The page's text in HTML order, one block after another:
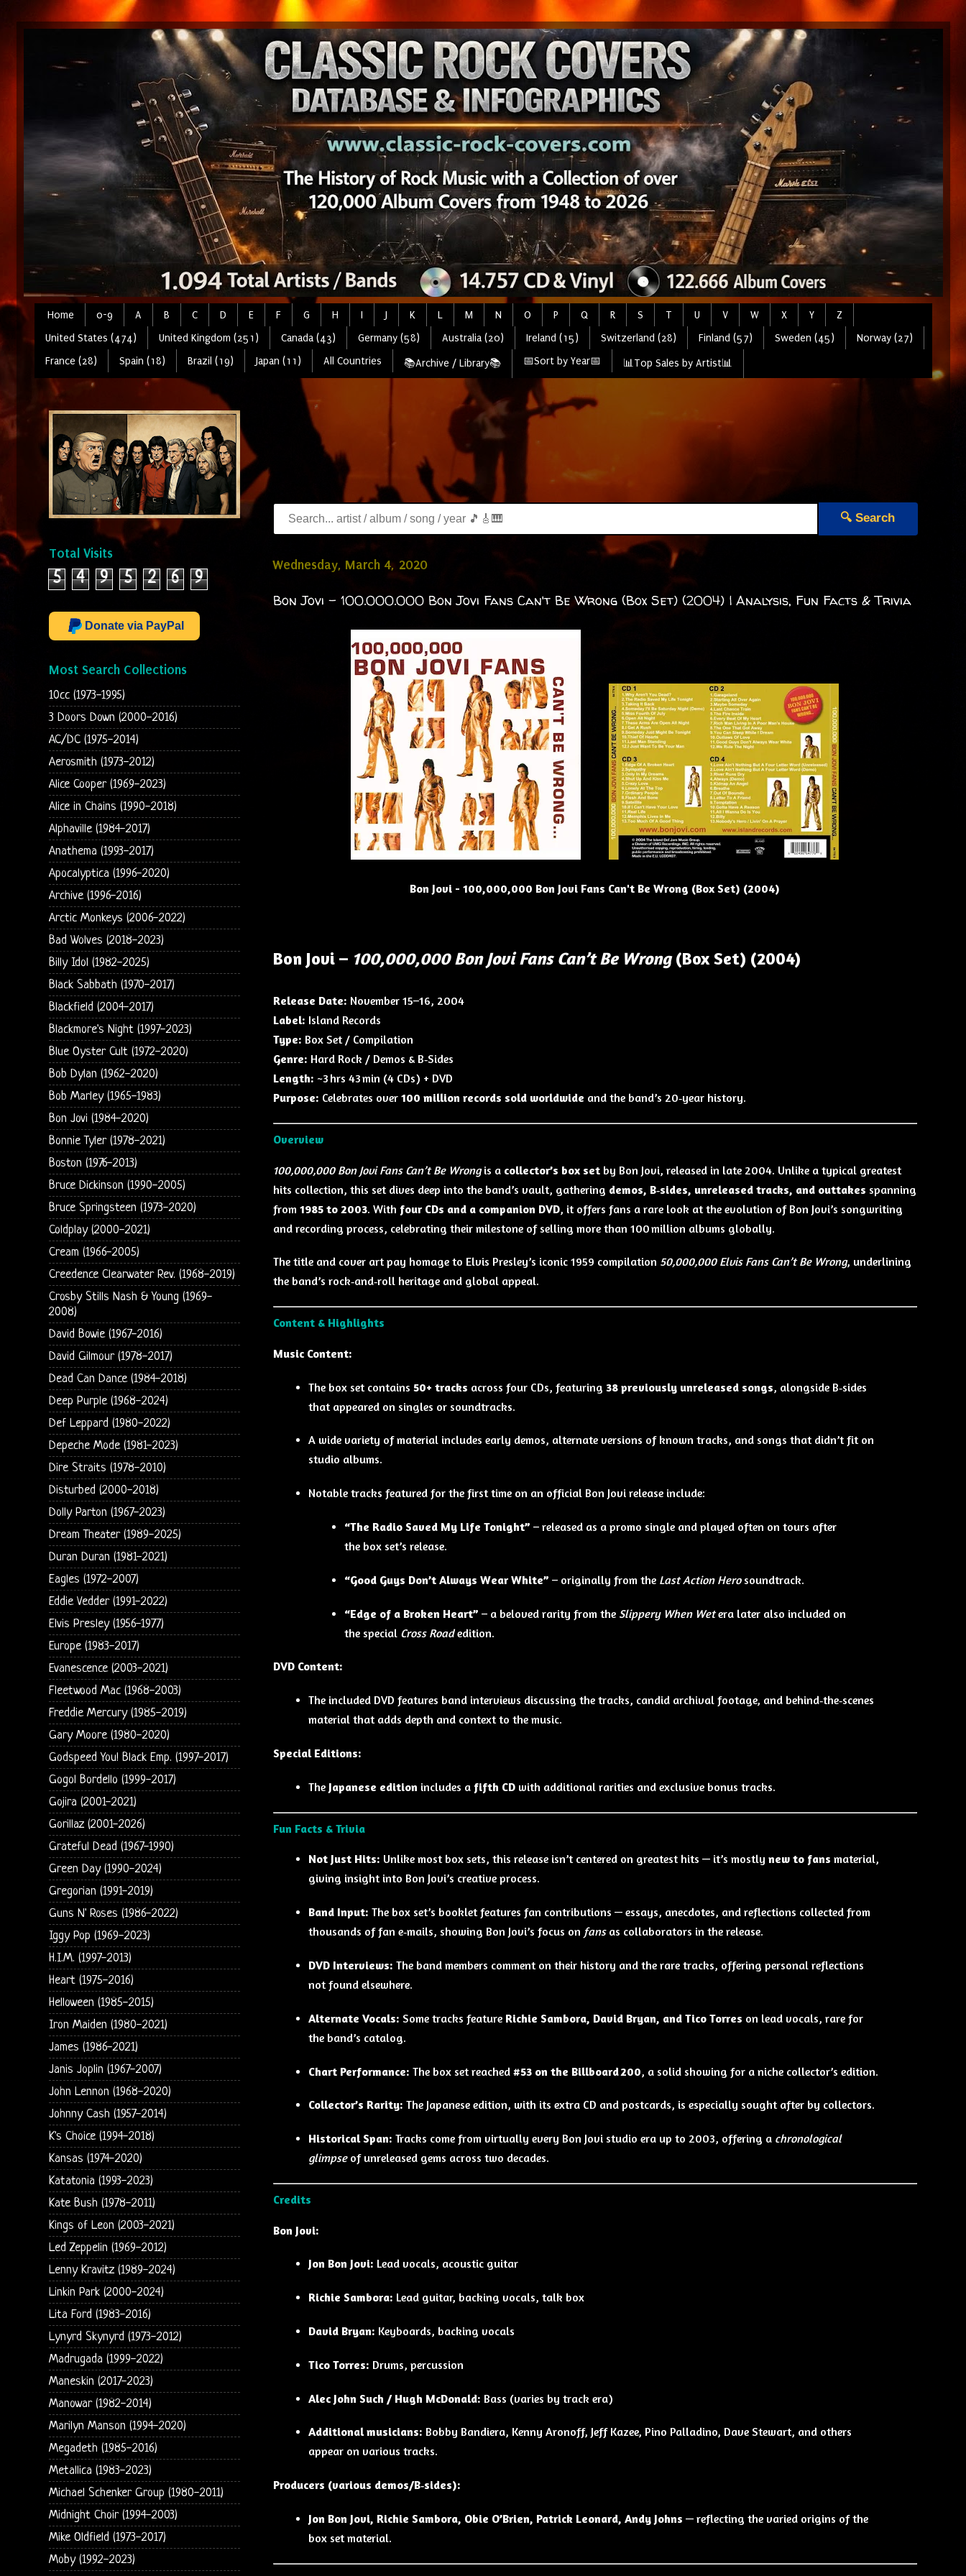
Home 0-9 A B C D E F G H I J K L M N O P Q R S T U V W X Y
Z
United States (474)
United Kingdom (251) Canada (43) Germany (58) Australia (20) Ireland (15) Switzerland (28) Finland (57) Sweden (45)
Norway (27)
France (28)
Spain (18) Brazil (19) Japan (11) All Countries 📚Archive / Library📚 📅Sort by Year📅 📊Top Sales by Artist📊
🔍 Search
Wednesday, March 4, 2020
Bon Jovi - 100.000.000 Bon Jovi Fans Can't Be Wrong (Box Set) (2004) | Analysis, Fun Facts & Trivia
Bon Jovi - 100,000,000 Bon Jovi Fans Can't Be Wrong (Box Set) (2004)
Bon Jovi – 100,000,000 Bon Jovi Fans Can’t Be Wrong(Box Set) (2004)
Release Date: November 15–16, 2004
Label: Island Records
Type: Box Set / Compilation
Genre: Hard Rock / Demos & B‑Sides
Length: ~3 hrs 43 min (4 CDs) + DVD
Purpose: Celebrates over 100 million records sold worldwide and the band’s 20‑year history.
Overview
100,000,000 Bon Jovi Fans Can’t Be Wrongis a collector’s box setby Bon Jovi, released in late 2004. Unlike a typical greatest
hits collection, this set dives deep into the band’s vault, gathering demos, B‑sides, unreleased tracks, and outtakes spanning
from 1985 to 2003. With four CDs and a companion DVD, it offers fans a rare look at the evolution of Bon Jovi’s songwriting
and recording process, celebrating their milestone of selling more than 100 million albums globally.
The title and cover art pay homage to Elvis Presley’s iconic 1959 compilation 50,000,000 Elvis Fans Can’t Be Wrong, underlining
the band’s rock‑and‑roll heritage and global appeal.
Content & Highlights
Music Content:
The box set contains 50+ tracks across four CDs, featuring 38 previously unreleased songs, alongside B‑sides
that appeared on singles or soundtracks.
A wide variety of material includes early demos, alternate versions of known tracks, and songs that didn’t fit on
studio albums.
Notable tracks featured for the first time on an official Bon Jovi release include:
“The Radio Saved My Life Tonight” – released as a promo single and played often on tours after
the box set’s release.
“Good Guys Don’t Always Wear White” – originally from the Last Action Herosoundtrack.
“Edge of a Broken Heart” – a beloved rarity from the Slippery When Wetera later also included on
the special Cross Roadedition.
DVD Content:
The included DVD features band interviews discussing the tracks, candid archival footage, and behind‑the‑scenes
material that adds depth and context to the music.
Special Editions:
The Japanese edition includes a fifth CD with additional rarities and exclusive bonus tracks.
Fun Facts & Trivia
Not Just Hits: Unlike most box sets, this release isn’t centered on greatest hits — it’s mostly new to fans material,
giving insight into Bon Jovi’s creative process.
Band Input: The box set’s booklet features fan contributions — essays, anecdotes, and reflections collected from
thousands of fan e‑mails, showing Bon Jovi’s focus on fansas collaborators in the release.
DVD Interviews: The band members comment on their history and the rare tracks, offering personal reflections
not found elsewhere.
Alternate Vocals: Some tracks feature Richie Sambora, David Bryan, and Tico Torres on lead vocals, rare for
the band’s catalog.
Chart Performance: The box set reached #53 on the Billboard 200, a solid showing for a niche collector’s edition.
Collector’s Rarity: The Japanese edition, with its extra CD and postcards, is especially sought after by collectors.
Historical Span: Tracks come from virtually every Bon Jovi studio era up to 2003, offering a chronological
glimpseof unreleased gems across two decades.
Credits
Bon Jovi:
Jon Bon Jovi: Lead vocals, acoustic guitar
Richie Sambora: Lead guitar, backing vocals, talk box
David Bryan: Keyboards, backing vocals
Tico Torres: Drums, percussion
Alec John Such / Hugh McDonald: Bass (varies by track era)
Additional musicians: Bobby Bandiera, Kenny Aronoff, Jeff Kazee, Pino Palladino, Dave Stewart, and others
appear on various tracks.
Producers (various demos/B‑sides):
Jon Bon Jovi, Richie Sambora, Obie O’Brien, Patrick Leonard, Andy Johns — reflecting the varied origins of the
box set material.
Total Visits
5 4 9 5 2 6 9
Donate via PayPal
Most Search Collections
10cc (1973-1995)
3 Doors Down (2000-2016)
AC/DC (1975-2014)
Aerosmith (1973-2012)
Alice Cooper (1969-2023)
Alice in Chains (1990-2018)
Alphaville (1984-2017)
Anathema (1993-2017)
Apocalyptica (1996-2020)
Archive (1996-2016)
Arctic Monkeys (2006-2022)
Bad Wolves (2018-2023)
Billy Idol (1982-2025)
Black Sabbath (1970-2017)
Blackfield (2004-2017)
Blackmore's Night (1997-2023)
Blue Oyster Cult (1972-2020)
Bob Dylan (1962-2020)
Bob Marley (1965-1983)
Bon Jovi (1984-2020)
Bonnie Tyler (1978-2021)
Boston (1976-2013)
Bruce Dickinson (1990-2005)
Bruce Springsteen (1973-2020)
Coldplay (2000-2021)
Cream (1966-2005)
Creedence Clearwater Rev. (1968-2019)
Crosby Stills Nash & Young (1969-
2008)
David Bowie (1967-2016)
David Gilmour (1978-2017)
Dead Can Dance (1984-2018)
Deep Purple (1968-2024)
Def Leppard (1980-2022)
Depeche Mode (1981-2023)
Dire Straits (1978-2010)
Disturbed (2000-2018)
Dolly Parton (1967-2023)
Dream Theater (1989-2025)
Duran Duran (1981-2021)
Eagles (1972-2007)
Eddie Vedder (1991-2022)
Elvis Presley (1956-1977)
Europe (1983-2017)
Evanescence (2003-2021)
Fleetwood Mac (1968-2003)
Freddie Mercury (1985-2019)
Gary Moore (1980-2020)
Godspeed You! Black Emp. (1997-2017)
Gogol Bordello (1999-2017)
Gojira (2001-2021)
Gorillaz (2001-2026)
Grateful Dead (1967-1990)
Green Day (1990-2024)
Gregorian (1991-2019)
Guns N' Roses (1986-2022)
Iggy Pop (1969-2023)
H.I.M. (1997-2013)
Heart (1975-2016)
Helloween (1985-2015)
Iron Maiden (1980-2021)
James (1986-2021)
Janis Joplin (1967-2007)
John Lennon (1968-2020)
Johnny Cash (1957-2014)
K's Choice (1994-2018)
Kansas (1974-2020)
Katatonia (1993-2023)
Kate Bush (1978-2011)
Kings of Leon (2003-2021)
Led Zeppelin (1969-2012)
Lenny Kravitz (1989-2024)
Linkin Park (2000-2024)
Lita Ford (1983-2016)
Lynyrd Skynyrd (1973-2012)
Madrugada (1999-2022)
Maneskin (2017-2023)
Manowar (1982-2014)
Marilyn Manson (1994-2020)
Megadeth (1985-2016)
Metallica (1983-2023)
Michael Schenker Group (1980-2011)
Midnight Choir (1994-2003)
Mike Oldfield (1973-2017)
Moby (1992-2023)